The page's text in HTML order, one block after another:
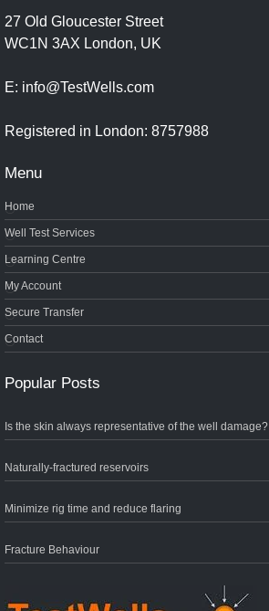
27 Old Gloucester Street
WC1N 3AX London, UK
E: info@TestWells.com
Registered in London: 8757988
Menu
Home
Well Test Services
Learning Centre
My Account
Secure Transfer
Contact
Popular Posts
Is the skin always representative of the well damage?
Naturally-fractured reservoirs
Minimize rig time and reduce flaring
Fracture Behaviour